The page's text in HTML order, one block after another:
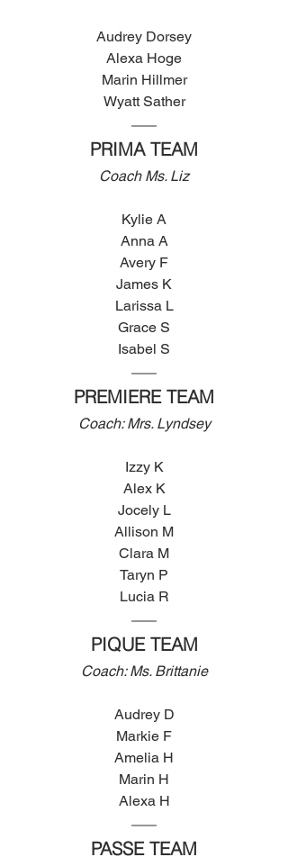
Audrey Dorsey
Alexa Hoge
Marin Hillmer
Wyatt Sather
PRIMA TEAM
Coach Ms. Liz
Kylie A
Anna A
Avery F
James K
Larissa L
Grace S
Isabel S
PREMIERE TEAM
Coach: Mrs. Lyndsey
Izzy K
Alex K
Jocely L
Allison M
Clara M
Taryn P
Lucia R
PIQUE TEAM
Coach: Ms. Brittanie
Audrey D
Markie F
Amelia H
Marin H
Alexa H
PASSE TEAM